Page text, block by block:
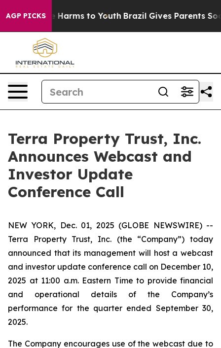
AGP PICKS
Abate Harms to Youth Brazil Gives Parents Social
Terra Property Trust, Inc.
Announces Webcast and
Investor Update
Conference Call
NEW YORK, Dec. 01, 2025 (GLOBE NEWSWIRE) --
Terra Property Trust, Inc. (the “Company”) today
announced that its management will host a webcast
and investor update conference call on December 10,
2025 at 11:00 a.m. Eastern Time to provide financial
and operational details of the Company’s
performance for the quarter ended September 30,
2025.
The Company encourages use of the webcast due to